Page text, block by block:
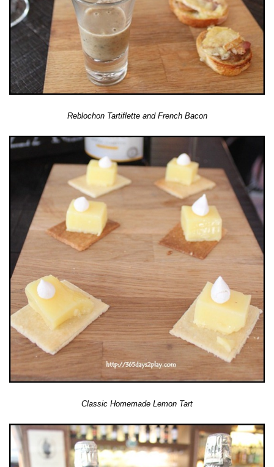
Reblochon Tartiflette and French Bacon
Classic Homemade Lemon Tart